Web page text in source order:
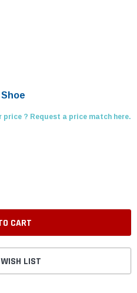
price ? Request a price match here.
LIST